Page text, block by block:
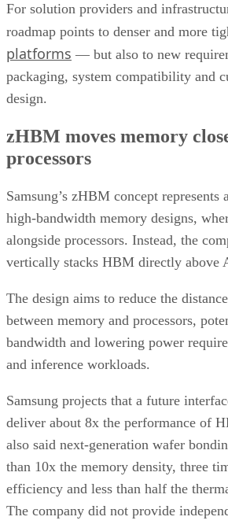
For solution providers and
roadmap points to denser and more
platforms — but also to new
packaging, system compatibility and
design.
zHBM moves memory
processors
Samsung’s zHBM concept represents
high-bandwidth memory designs,
alongside processors. Instead, the
vertically stacks HBM directly above
The design aims to reduce the
between memory and processors,
bandwidth and lowering power
and inference workloads.
Samsung projects that a future
deliver about 8x the performance of
also said next-generation wafer
than 10x the memory density, three
efficiency and less than half the
The company did not provide